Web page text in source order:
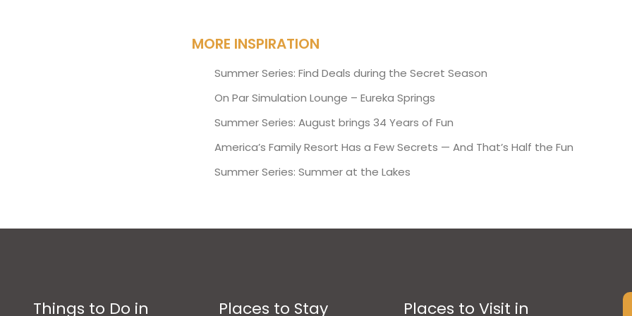
MORE INSPIRATION
Summer Series: Find Deals during the Secret Season
On Par Simulation Lounge – Eureka Springs
Summer Series: August brings 34 Years of Fun
America’s Family Resort Has a Few Secrets — And That’s Half the Fun
Summer Series: Summer at the Lakes
Things to Do in Places to Stay Places to Visit in